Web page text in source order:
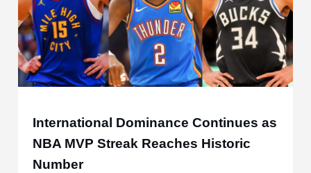
International Dominance Continues as
NBA MVP Streak Reaches Historic
Number